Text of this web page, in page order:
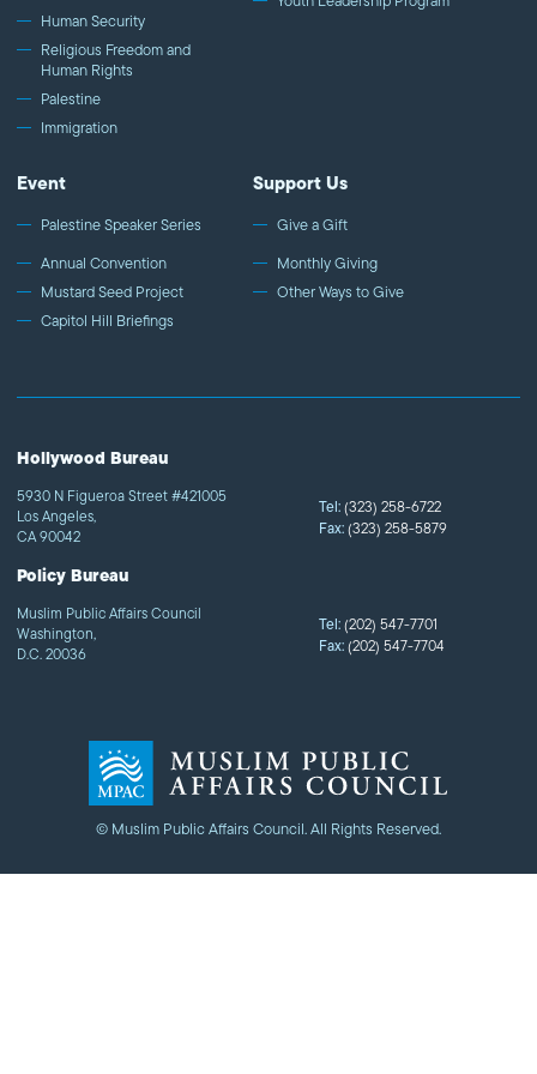
Human Security
Religious Freedom and
Human Rights
Palestine
Immigration
Event
Palestine Speaker Series
Annual Convention
Mustard Seed Project
Capitol Hill Briefings
Support Us
Give a Gift
Monthly Giving
Other Ways to Give
© Muslim Public Affairs Council. All Rights Reserved.
Hollywood Bureau
5930 N Figueroa Street #421005
Los Angeles,
CA 90042
Tel:(323) 258-6722
Fax:(323) 258-5879
Policy Bureau
Muslim Public Affairs Council
Washington,
D.C. 20036
Tel:(202) 547-7701
Fax:(202) 547-7704